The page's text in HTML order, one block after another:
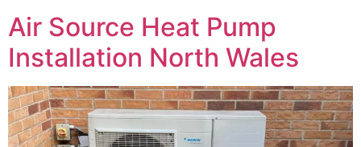
Air Source Heat Pump
Installation North Wales